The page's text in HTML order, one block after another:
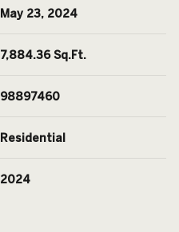
May 23, 2024
7,884.36 Sq.Ft.
98897460
Residential
2024